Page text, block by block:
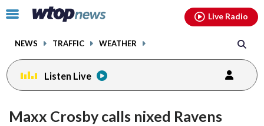
Click
toggle
menu.
NEWS TRAFFIC WEATHER
Live Radio
Listen Live
Maxx Crosby calls nixed Ravens
facebookinstagram youtubethreads